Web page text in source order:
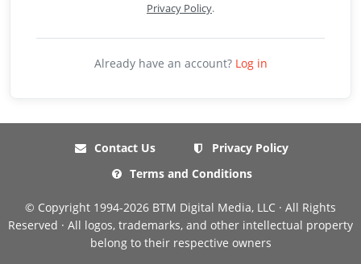
Privacy Policy.
Already have an account? Log in
Contact Us
Privacy Policy
Terms and Conditions
© Copyright 1994-2026 BTM Digital Media, LLC · All Rights
Reserved · All logos, trademarks, and other intellectual property
belong to their respective owners